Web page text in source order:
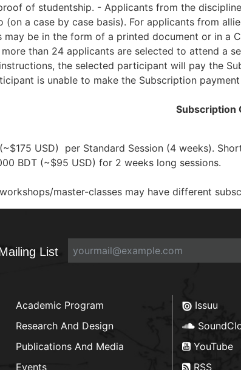
of studentship. - Applicants from the
(on a case by case basis). For applicants from
may be in the form of a printed document or in a
more than 24 applicants are selected to attend a
the selected participant will pay the
is unable to make the Subscription
Subscription
USD) per Standard Session (4 weeks).
BDT (~$95 USD) for 2 weeks long sessions.
master-classes may have different
List
Academic Program
Research And Design
Publications And Media
Events
Issuu
YouTube
RSS